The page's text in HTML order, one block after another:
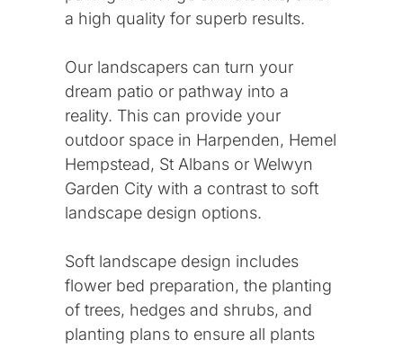
a high quality for superb results.
Our landscapers can turn your
dream patio or pathway into a
reality. This can provide your
outdoor space in Harpenden, Hemel
Hempstead, St Albans or Welwyn
Garden City with a contrast to soft
landscape design options.
Soft landscape design includes
flower bed preparation, the planting
of trees, hedges and shrubs, and
planting plans to ensure all plants